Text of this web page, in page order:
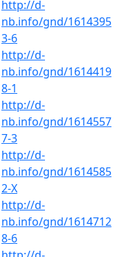
http://d-
nb.info/gnd/1614395
3-6
http://d-
nb.info/gnd/1614419
8-1
http://d-
nb.info/gnd/1614557
7-3
http://d-
nb.info/gnd/1614585
2-X
http://d-
nb.info/gnd/1614712
8-6